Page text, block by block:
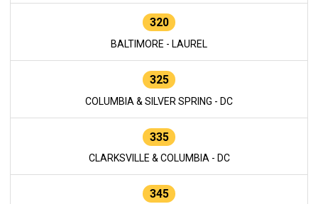
320
BALTIMORE - LAUREL
325
COLUMBIA & SILVER SPRING - DC
335
CLARKSVILLE & COLUMBIA - DC
345